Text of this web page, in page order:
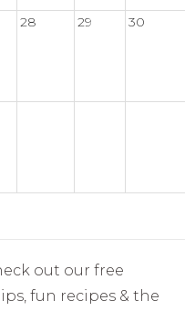
28 29 30
out our free
fun recipes & the